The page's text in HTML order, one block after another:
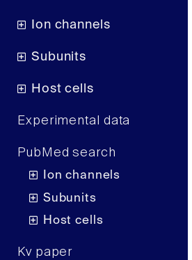
Ion channels
Subunits
Host cells
Experimental data
PubMed search
Ion channels
Subunits
Host cells
Kv paper